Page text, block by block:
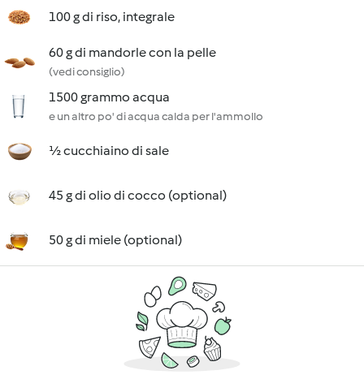
100 g di riso, integrale
60 g di mandorle con la pelle
(vedi consiglio)
1500 grammo acqua
e un altro po' di acqua calda per l'ammollo
½ cucchiaino di sale
45 g di olio di cocco (optional)
50 g di miele (optional)